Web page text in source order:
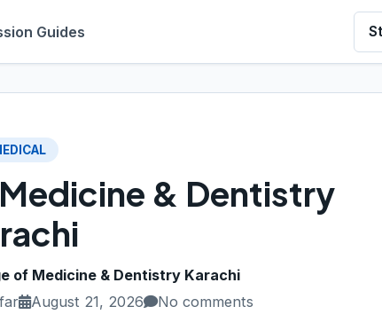
Guides
& Dentistry
of Medicine & Dentistry Karachi
August 21, 2026 No comments